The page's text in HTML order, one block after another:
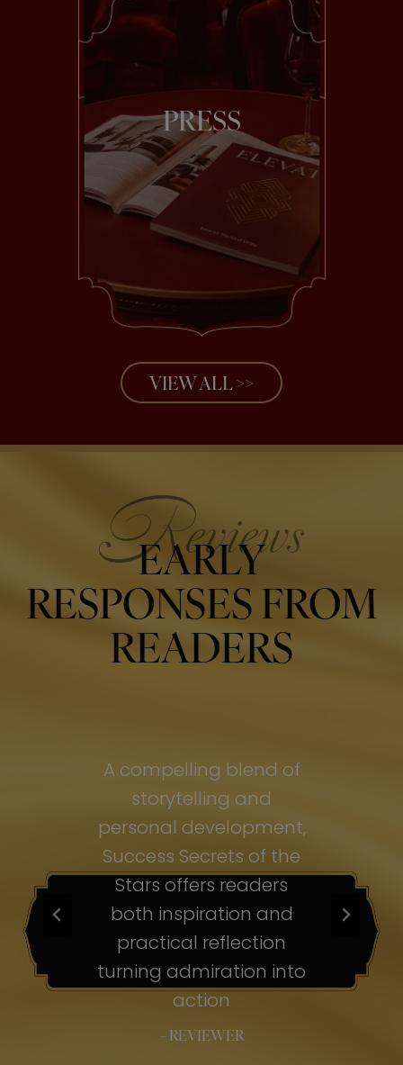
PRESS
VIEW ALL >>
EARLY
RESPONSES FROM
READERS
A compelling blend of
storytelling and
personal development,
Success Secrets of the
Stars offers readers
both inspiration and
practical reflection
turning admiration into
action
– REVIEWER